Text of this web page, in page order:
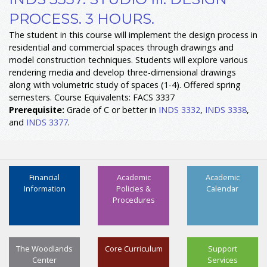
PROCESS. 3 HOURS.
The student in this course will implement the design process in
residential and commercial spaces through drawings and
model construction techniques. Students will explore various
rendering media and develop three-dimensional drawings
along with volumetric study of spaces (1-4). Offered spring
semesters. Course Equivalents: FACS 3337
Prerequisite: Grade of C or better in INDS 3332, INDS 3338,
and INDS 3377.
Academic
Calendar
Academic
Policies &
Procedures
Financial
Information
Support
Services
Core Curriculum
The Woodlands
Center